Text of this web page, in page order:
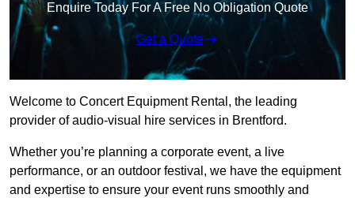
Enquire Today For A Free No Obligation Quote
Get a Quote
Welcome to Concert Equipment Rental, the leading
provider of audio-visual hire services in Brentford.
Whether you’re planning a corporate event, a live
performance, or an outdoor festival, we have the equipment
and expertise to ensure your event runs smoothly and